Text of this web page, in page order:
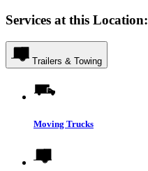
Services at this Location:
Trailers & Towing
Moving Trucks